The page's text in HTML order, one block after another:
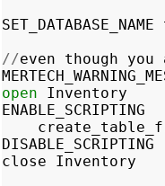
SET_DATABASE_NAME
//even though you
open
Inventory
ENABLE_SCRIPTING
DISABLE_SCRIPTING
close
Inventory